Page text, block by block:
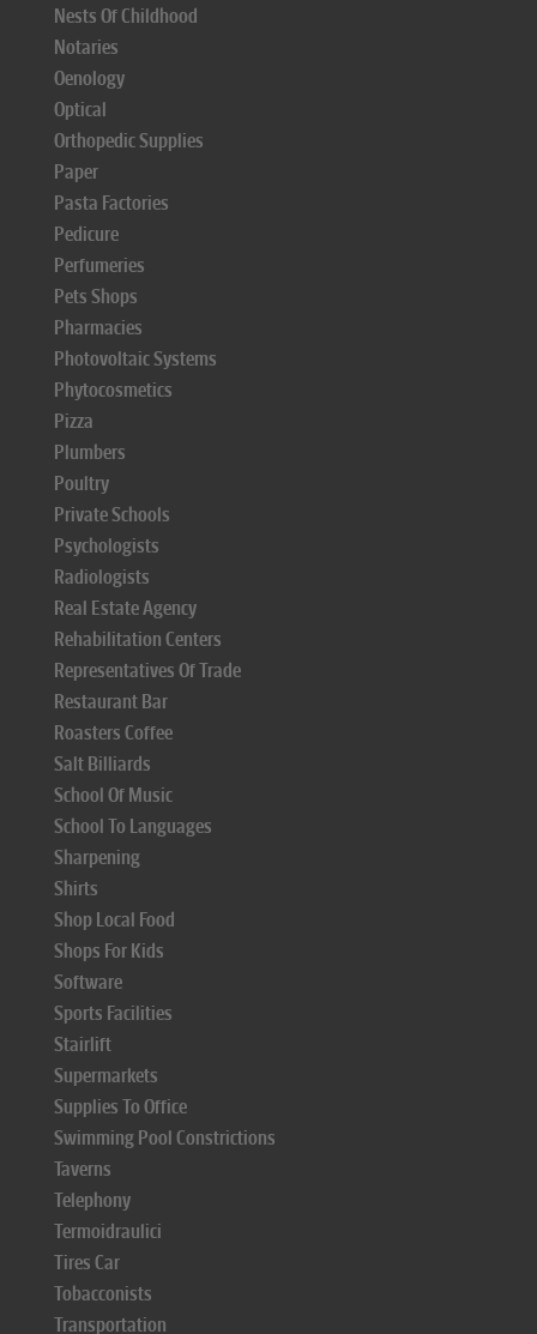
Nests Of Childhood
Notaries
Oenology
Optical
Orthopedic Supplies
Paper
Pasta Factories
Pedicure
Perfumeries
Pets Shops
Pharmacies
Photovoltaic Systems
Phytocosmetics
Pizza
Plumbers
Poultry
Private Schools
Psychologists
Radiologists
Real Estate Agency
Rehabilitation Centers
Representatives Of Trade
Restaurant Bar
Roasters Coffee
Salt Billiards
School Of Music
School To Languages
Sharpening
Shirts
Shop Local Food
Shops For Kids
Software
Sports Facilities
Stairlift
Supermarkets
Supplies To Office
Swimming Pool Constrictions
Taverns
Telephony
Termoidraulici
Tires Car
Tobacconists
Transportation